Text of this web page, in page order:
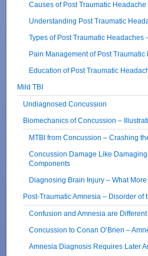
Causes of Post Traumatic
Understanding Post Traumatic
Types of Post Traumatic
Pain Management of Post Traumatic
Education of Post Traumatic
Mild TBI
Undiagnosed Concussion
Biomechanics of Concussion –
MTBI from Concussion – Crashing
Concussion Damage Like Damaging
Components
Diagnosing Brain Injury – What
Post-Traumatic Amnesia – Disorder of
Confusion and Amnesia are
Concussion to Conan O’Brien –
Amnesia Diagnosis Requires Later